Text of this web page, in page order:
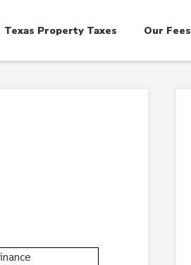
Texas Property Taxes Our Fees